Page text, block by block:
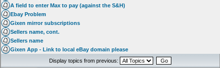
A field to enter Max to pay (against the S&H)
Ebay Problem
Gixen mirror subscriptions
Sellers name, cont.
Sellers name
Gixen App - Link to local eBay domain please
Display topics from previous: